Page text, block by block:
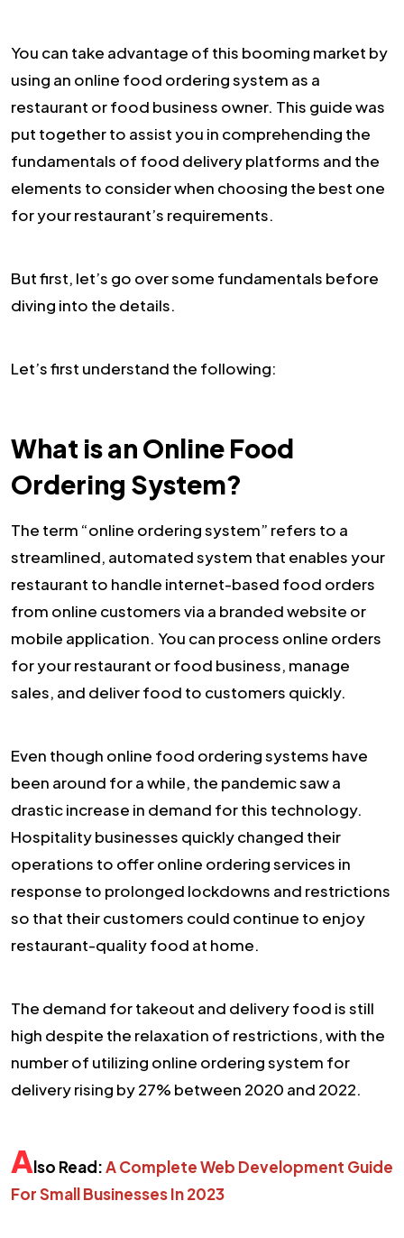
You can take advantage of this booming market by
using an online food ordering system as a
restaurant or food business owner. This guide was
put together to assist you in comprehending the
fundamentals of food delivery platforms and the
elements to consider when choosing the best one
for your restaurant’s requirements.
But first, let’s go over some fundamentals before
diving into the details.
Let’s first understand the following:
What is an Online Food
Ordering System?
The term “online ordering system” refers to a
streamlined, automated system that enables your
restaurant to handle internet-based food orders
from online customers via a branded website or
mobile application. You can process online orders
for your restaurant or food business, manage
sales, and deliver food to customers quickly.
Even though online food ordering systems have
been around for a while, the pandemic saw a
drastic increase in demand for this technology.
Hospitality businesses quickly changed their
operations to offer online ordering services in
response to prolonged lockdowns and restrictions
so that their customers could continue to enjoy
restaurant-quality food at home.
The demand for takeout and delivery food is still
high despite the relaxation of restrictions, with the
number of utilizing online ordering system for
delivery rising by 27% between 2020 and 2022.
Also Read:A Complete Web Development Guide
For Small Businesses In 2023